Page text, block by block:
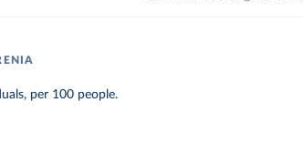
per 100 people.